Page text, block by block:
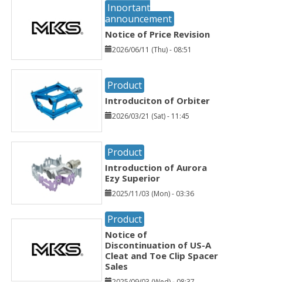
Inportant
announcement
Notice of Price Revision
2026/06/11 (Thu) - 08:51
Product
Introduciton of Orbiter
2026/03/21 (Sat) - 11:45
Product
Introduction of Aurora
Ezy Superior
2025/11/03 (Mon) - 03:36
Product
Notice of
Discontinuation of US-A
Cleat and Toe Clip Spacer
Sales